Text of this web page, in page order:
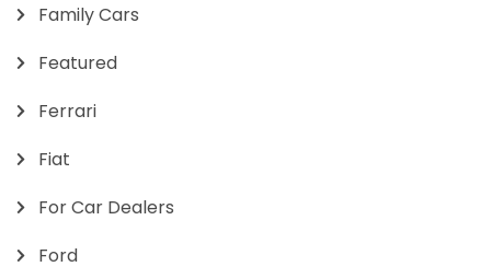
Family Cars
Featured
Ferrari
Fiat
For Car Dealers
Ford